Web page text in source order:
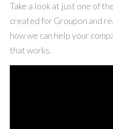
Take a look at just one of
created for Groupon and
how we can help your
that works.